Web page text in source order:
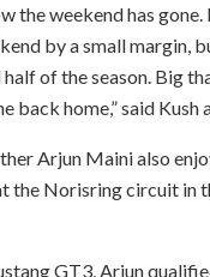
the weekend has
by a small margin,
of the season. Big
back home,” said Kush
Arjun Maini also
the Norisring circuit in
GT3, Arjun